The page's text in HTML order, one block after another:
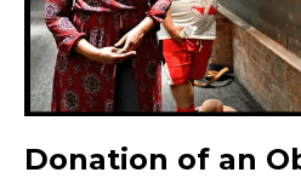
Donation of an